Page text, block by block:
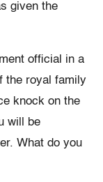
given the
official in a
the royal family
knock on the
will be
What do you